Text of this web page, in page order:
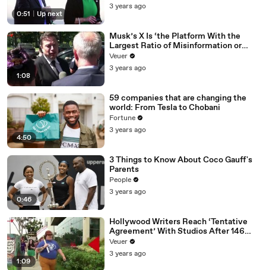
0:51 Up next
3 years ago
1:08
Musk’s X Is ‘the Platform With the
Largest Ratio of Misinformation or
Disinformation’ Amongst All Social
Media Platforms
Veuer
3 years ago
4:50
59 companies that are changing the
world: From Tesla to Chobani
Fortune
3 years ago
0:46
3 Things to Know About Coco Gauff's
Parents
People
3 years ago
1:09
Hollywood Writers Reach ‘Tentative
Agreement’ With Studios After 146
Day Strike
Veuer
3 years ago